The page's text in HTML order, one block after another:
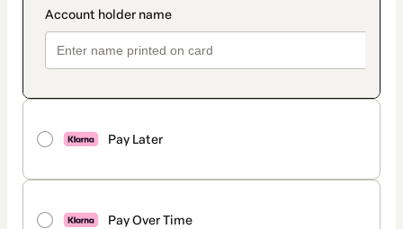
Pay Later
Pay Over Time